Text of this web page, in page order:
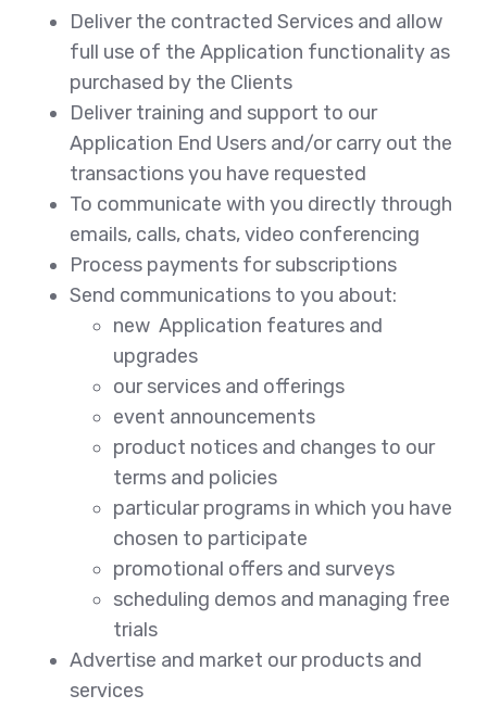
Deliver the contracted Services and allow
full use of the Application functionality as
purchased by the Clients
Deliver training and support to our
Application End Users and/or carry out the
transactions you have requested
To communicate with you directly through
emails, calls, chats, video conferencing
Process payments for subscriptions
Send communications to you about:
new Application features and
upgrades
our services and offerings
event announcements
product notices and changes to our
terms and policies
particular programs in which you have
chosen to participate
promotional offers and surveys
scheduling demos and managing free
trials
Advertise and market our products and
services